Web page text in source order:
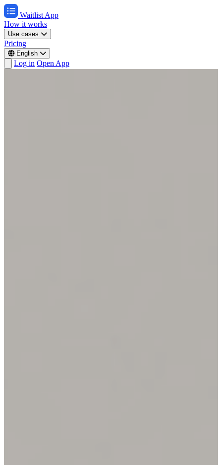
Waitlist App
How it works
Use cases
Pricing
English
Log in Open App